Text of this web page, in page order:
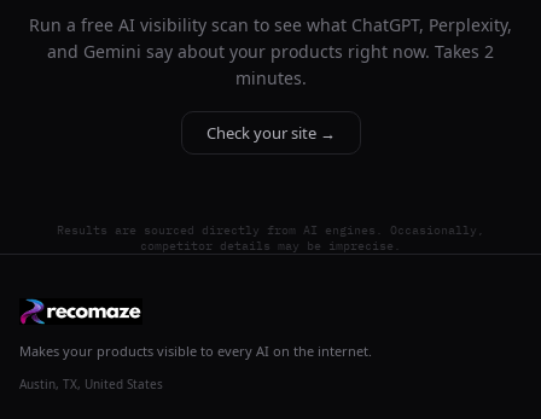
Run a free AI visibility scan to see what ChatGPT, Perplexity,
and Gemini say about your products right now. Takes 2
minutes.
Check your site →
Results are sourced directly from AI engines. Occasionally,
competitor details may be imprecise.
Makes your products visible to every AI on the internet.
Austin, TX, United States